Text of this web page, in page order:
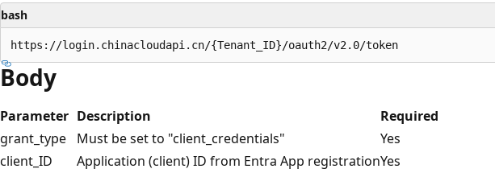
bash
Body
Parameter Description
Required
grant_type
Must be set to "client_credentials"
Yes
client_ID
Application (client) ID from Entra App registrationYes